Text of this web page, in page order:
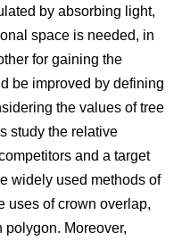
by absorbing light,
space is needed, in
for gaining the
be improved by defining
the values of tree
study the relative
and a target
widely used methods of
uses of crown overlap,
Moreover,